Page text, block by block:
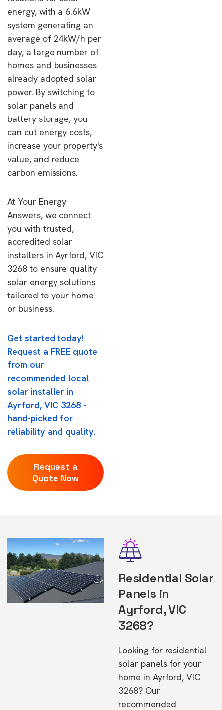
energy, with a 6.6kW
system generating an
average of 24kW/h per
day, a large number of
homes and businesses
already adopted solar
power. By switching to
solar panels and
battery storage, you
can cut energy costs,
increase your property's
value, and reduce
carbon emissions.
At Your Energy
Answers, we connect
you with trusted,
accredited solar
installers in Ayrford, VIC
3268 to ensure quality
solar energy solutions
tailored to your home
or business.
Get started today!
Request a FREE quote
from our
recommended local
solar installer in
Ayrford, VIC 3268 -
hand-picked for
reliability and quality.
Request a
Quote Now
Residential Solar
Panels in
Ayrford, VIC
3268?
Looking for residential
solar panels for your
home in Ayrford, VIC
3268? Our
recommended